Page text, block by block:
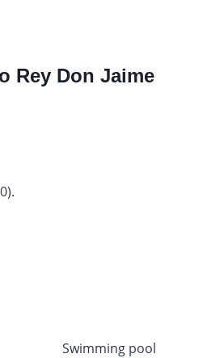
Rey Don Jaime
Swimming pool